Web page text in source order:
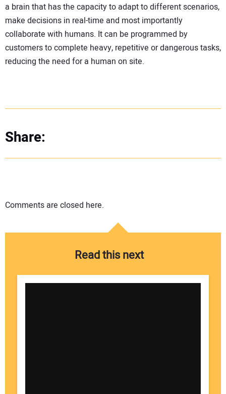
a brain that has the capacity to adapt to different scenarios,
make decisions in real-time and most importantly
collaborate with humans. It can be programmed by
customers to complete heavy, repetitive or dangerous tasks,
reducing the need for a human on site.
Share:
Comments are closed here.
Read this next